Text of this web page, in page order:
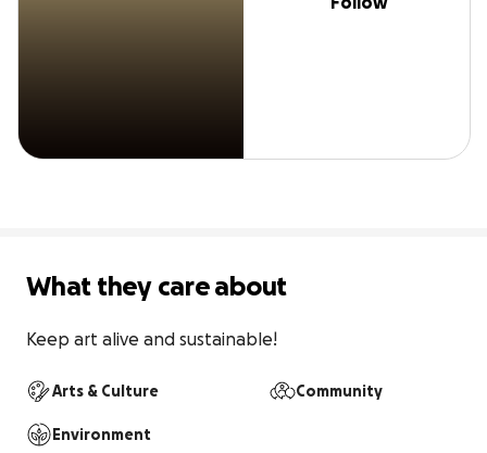
What they care about
Keep art alive and sustainable!
Arts & Culture Community
Environment